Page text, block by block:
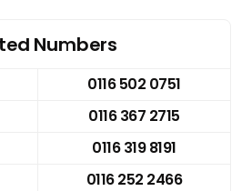
Numbers
0116 502 0751
0116 367 2715
0116 319 8191
0116 252 2466